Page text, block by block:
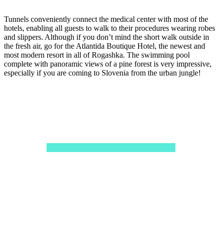
Tunnels conveniently connect the medical center with most of the
hotels, enabling all guests to walk to their procedures wearing robes
and slippers. Although if you don’t mind the short walk outside in
the fresh air, go for the Atlantida Boutique Hotel, the newest and
most modern resort in all of Rogashka. The swimming pool
complete with panoramic views of a pine forest is very impressive,
especially if you are coming to Slovenia from the urban jungle!